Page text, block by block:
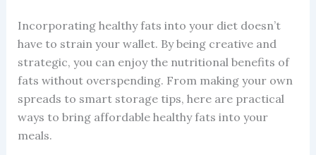
Incorporating healthy fats into your diet doesn’t
have to strain your wallet. By being creative and
strategic, you can enjoy the nutritional benefits of
fats without overspending. From making your own
spreads to smart storage tips, here are practical
ways to bring affordable healthy fats into your
meals.